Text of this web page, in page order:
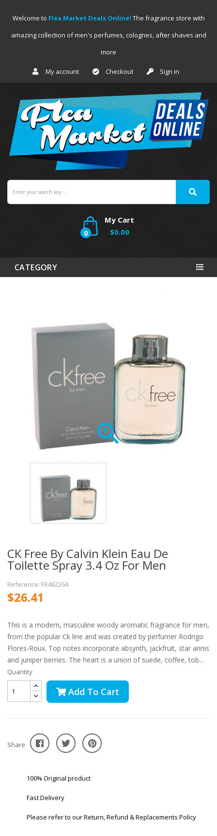
Welcome to Flea Market Deals Online! The fragrance store with
amazing collection of men's perfumes, colognes, after shaves and
more
My account Checkout Sign in
My Cart
0
$0.00
CATEGORY

CK Free By Calvin Klein Eau De
Toilette Spray 3.4 Oz For Men
Reference: FX462264
$26.41
This is a modern, masculine woody aromatic fragrance for men,
from the popular Ck line and was created by perfumer Rodrigo
Flores-Roux. Top notes incorporate absynth, jackfruit, star annis
and juniper berries. The heart is a union of suede, coffee, tob...
Quantity
Add To Cart
Share
100% Original product
Fast Delivery
Please refer to our Return, Refund & Replacements Policy